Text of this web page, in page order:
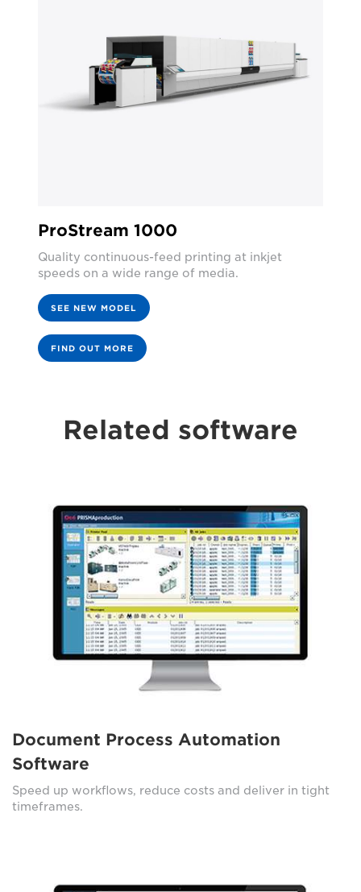
ProStream 1000
Quality continuous-feed printing at inkjet
speeds on a wide range of media.
SEE NEW MODEL
FIND OUT MORE
Related software
Document Process Automation
Software
Speed up workflows, reduce costs and deliver in tight
timeframes.